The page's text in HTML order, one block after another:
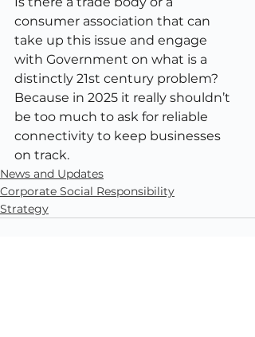
consumer association that can
take up this issue and engage
with Government on what is a
distinctly 21st century problem?
Because in 2025 it really shouldn’t
be too much to ask for reliable
connectivity to keep businesses
on track.
News and Updates
Corporate Social Responsibility
Strategy